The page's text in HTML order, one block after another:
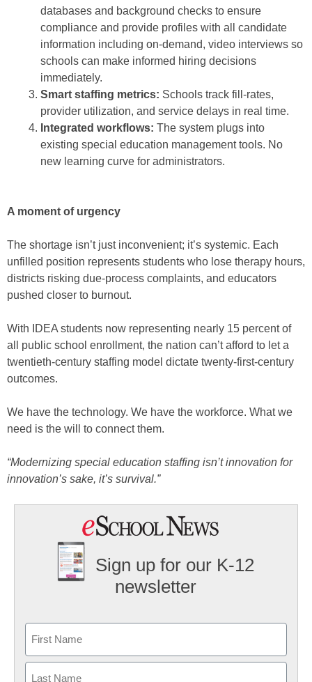
databases and background checks to ensure
compliance and provide profiles with all candidate
information including on-demand, video interviews so
schools can make informed hiring decisions
immediately.
Smart staffing metrics: Schools track fill-rates,
provider utilization, and service delays in real time.
Integrated workflows: The system plugs into
existing special education management tools. No
new learning curve for administrators.
A moment of urgency
The shortage isn’t just inconvenient; it’s systemic. Each
unfilled position represents students who lose therapy hours,
districts risking due-process complaints, and educators
pushed closer to burnout.
With IDEA students now representing nearly 15 percent of
all public school enrollment, the nation can’t afford to let a
twentieth-century staffing model dictate twenty-first-century
outcomes.
We have the technology. We have the workforce. What we
need is the will to connect them.
“Modernizing special education staffing isn’t innovation for
innovation’s sake, it’s survival.”
Sign up for our K-12
newsletter
First